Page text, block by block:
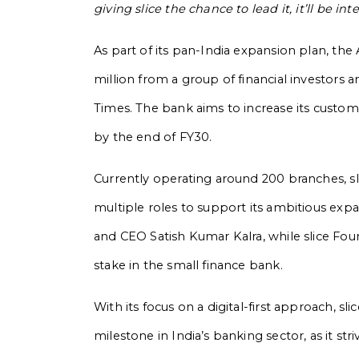
giving slice the chance to lead it, it’ll be
As part of its pan-India expansion plan, the
million from a group of financial investors
Times. The bank aims to increase its
by the end of FY30.
Currently operating around 200 branches,
multiple roles to support its ambitious
and CEO Satish Kumar Kalra, while slice
stake in the small finance bank.
With its focus on a digital-first approach,
milestone in India’s banking sector, as it